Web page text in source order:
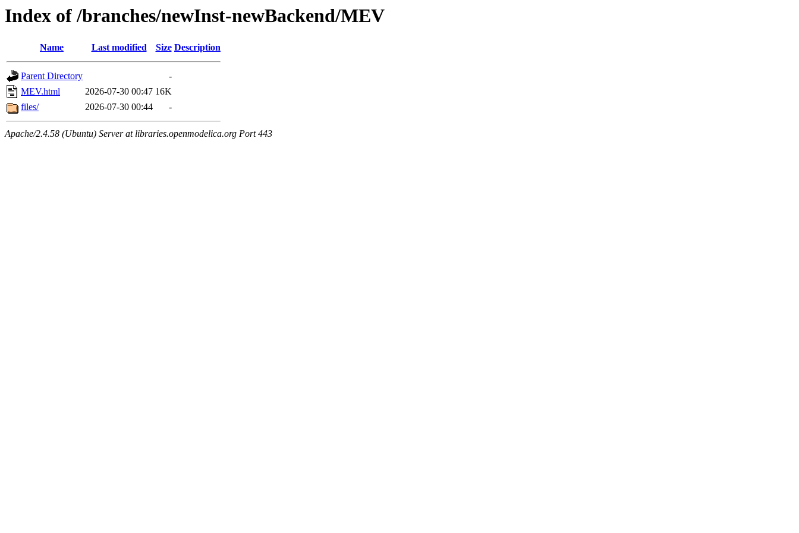
Index of /branches/newInst-newBackend/MEV
Name Last modified Size Description
Parent Directory
-
MEV.html
2026-07-30 00:47 16K
files/
2026-07-30 00:44 -
Apache/2.4.58 (Ubuntu) Server at libraries.openmodelica.org Port 443